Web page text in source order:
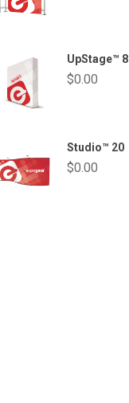
UpStage™ 8
$0.00
Studio™ 20
$0.00